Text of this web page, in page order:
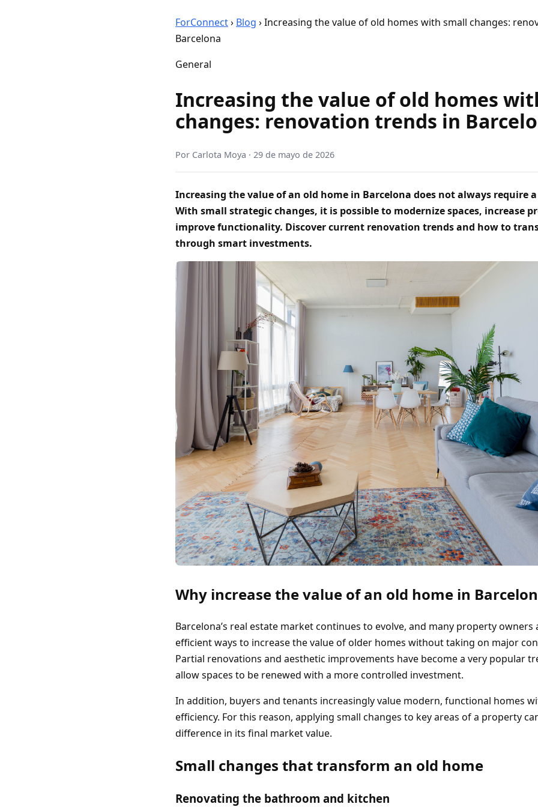
ForConnect› Blog ›Increasing the value of old homes with small changes:
Barcelona
General
Increasing the value of old homes
changes: renovation trends in
Por Carlota Moya · 29 de mayo de 2026
Increasing the value of an old home in Barcelona does not always require
With small strategic changes, it is possible to modernize spaces, increase
improve functionality. Discover current renovation trends and how to
through smart investments.
Why increase the value of an old home in
Barcelona’s real estate market continues to evolve, and many property
efficient ways to increase the value of older homes without taking on major
Partial renovations and aesthetic improvements have become a very popular
allow spaces to be renewed with a more controlled investment.
In addition, buyers and tenants increasingly value modern, functional homes
efficiency. For this reason, applying small changes to key areas of a property
difference in its final market value.
Small changes that transform an old home
Renovating the bathroom and kitchen